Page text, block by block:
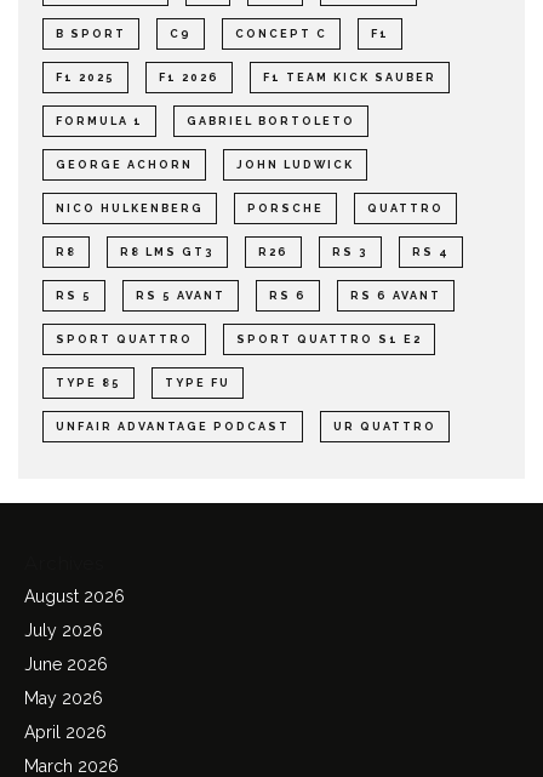
B SPORT C9 CONCEPT C F1
F1 2025 F1 2026 F1 TEAM KICK SAUBER
FORMULA 1 GABRIEL BORTOLETO
GEORGE ACHORN JOHN LUDWICK
NICO HULKENBERG PORSCHE QUATTRO
R8 R8 LMS GT3 R26 RS 3 RS 4
RS 5 RS 5 AVANT RS 6 RS 6 AVANT
SPORT QUATTRO SPORT QUATTRO S1 E2
TYPE 85 TYPE FU
UNFAIR ADVANTAGE PODCAST UR QUATTRO
August 2026
July 2026
June 2026
May 2026
April 2026
March 2026